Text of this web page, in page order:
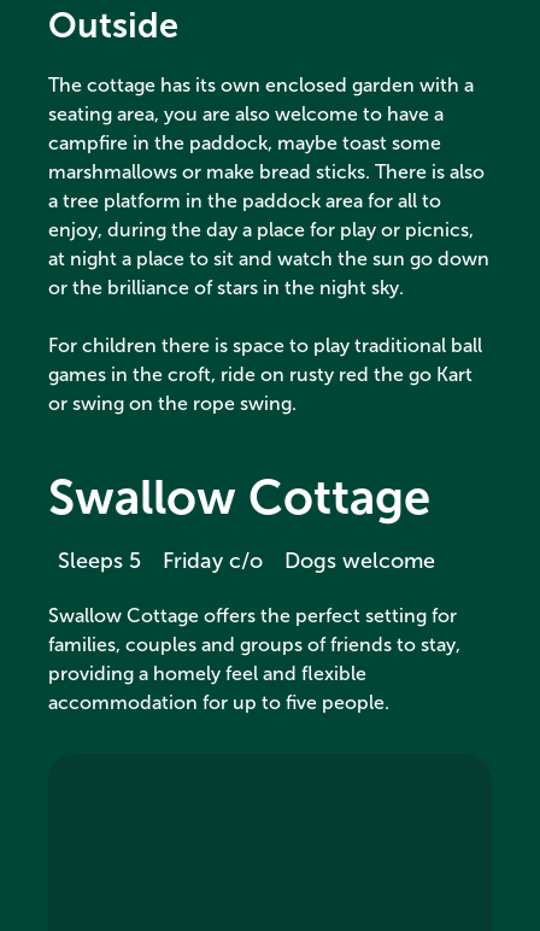
Outside
The cottage has its own enclosed garden with a
seating area, you are also welcome to have a
campfire in the paddock, maybe toast some
marshmallows or make bread sticks. There is also
a tree platform in the paddock area for all to
enjoy, during the day a place for play or picnics,
at night a place to sit and watch the sun go down
or the brilliance of stars in the night sky.
For children there is space to play traditional ball
games in the croft, ride on rusty red the go Kart
or swing on the rope swing.
Swallow Cottage
Sleeps 5 Friday c/o Dogs welcome
Swallow Cottage offers the perfect setting for
families, couples and groups of friends to stay,
providing a homely feel and flexible
accommodation for up to five people.